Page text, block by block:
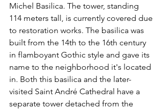
Michel Basilica. The tower, standing
114 meters tall, is currently covered due
to restoration works. The basilica was
built from the 14th to the 16th century
in flamboyant Gothic style and gave its
name to the neighborhood it's located
in. Both this basilica and the later-
visited Saint André Cathedral have a
separate tower detached from the